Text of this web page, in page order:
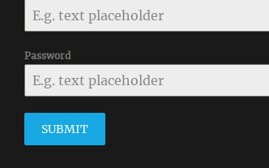
Password
SUBMIT